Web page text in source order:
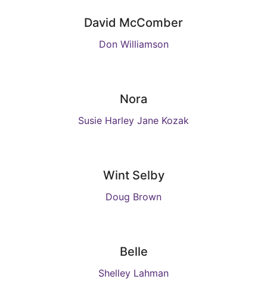
David McComber
Don Williamson
Nora
Susie Harley Jane Kozak
Wint Selby
Doug Brown
Belle
Shelley Lahman